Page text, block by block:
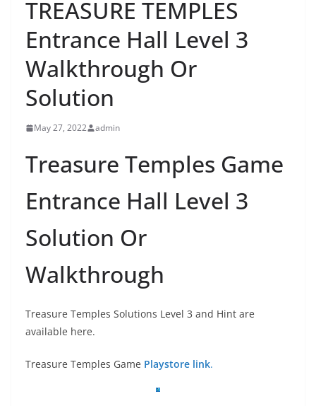
TREASURE TEMPLES
Entrance Hall Level 3
Walkthrough Or
Solution
May 27, 2022 admin
Treasure Temples Game
Entrance Hall Level 3
Solution Or
Walkthrough
Treasure Temples Solutions Level 3 and Hint are
available here.
Treasure Temples Game Playstore link.